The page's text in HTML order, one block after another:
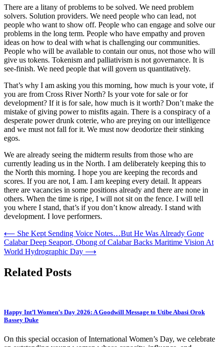
There are a litany of problems to be solved. We need problem
solvers. Solution providers. We need people who can lead, not
people who want to show off. People who can engage and solve our
problems in the long term. People who have empathy and proven
ideas on how to deal with what is challenging our communities.
People who will be available to contain our onus, not those who will
give us tokens. Tokenism and palliativism is not governance. It is
see-finish. We need people that will govern us quantitatively.
That’s why I am asking you this morning, how much is your vote, if
you are from Cross River North? Is your vote for sale or for
development? If it is for sale, how much is it worth? Don’t make the
mistake of giving power to misfits again. There is a conspiracy of a
desperate power drunk coterie, who are preying on our intelligence
and we must not fall for it. We must now deodorize their stinking
egos.
We are already seeing the midterm results from those who are
currently leading us in the North. I am deliberately keeping this to
the North this morning. I hope you are keeping the records and
scores. If you are not, I am. I am keeping every detail. It appears
there are vacancies in some positions already and there are none in
others. When the time is ripe, I will not sit on the fence. I will tell
you where I stand, that’s if you don’t know already. I stand with
development. I love performers.
Post
navigation
⟵ She Kept Sending Voice Notes…But He Was Already Gone
Calabar Deep Seaport, Obong of Calabar Backs Maritime Vision At
World Hydrographic Day ⟶
Related Posts
Happy Int’l Women’s Day 2026: A Goodwill Message to Utibe Abasi Orok
Bassey Duke
On this special occasion of International Women’s Day, we celebrate